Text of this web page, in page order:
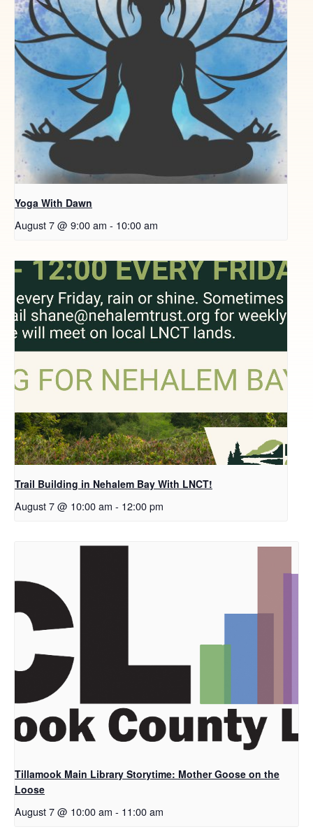
Yoga With Dawn
August 7 @ 9:00 am - 10:00 am
Trail Building in Nehalem Bay With LNCT!
August 7 @ 10:00 am - 12:00 pm
Tillamook Main Library Storytime: Mother Goose on the
Loose
August 7 @ 10:00 am - 11:00 am